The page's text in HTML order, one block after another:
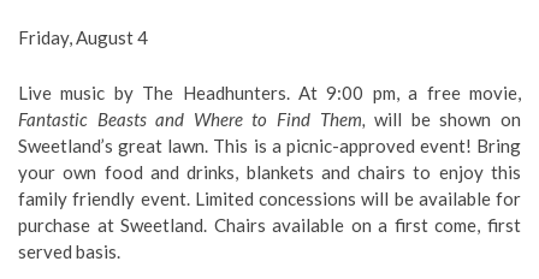
Friday, August 4
Live music by The Headhunters. At 9:00 pm, a free movie,
Fantastic Beasts and Where to Find Them,
will be shown on
Sweetland’s great lawn. This is a picnic-approved event! Bring
your own food and drinks, blankets and chairs to enjoy this
family friendly event. Limited concessions will be available for
purchase at Sweetland. Chairs available on a first come, first
served basis.